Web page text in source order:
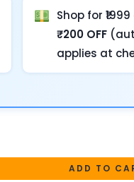
Shop for
₹200 OFF
applies at
ADD TO